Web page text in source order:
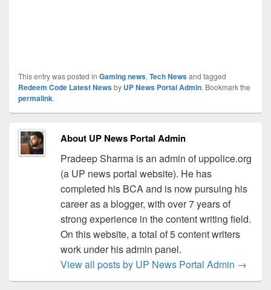
This entry was posted in Gaming news, Tech Newsand tagged
Redeem Code Latest Newsby UP News Portal Admin. Bookmark the
permalink.
About UP News Portal Admin
Pradeep Sharma is an admin of uppolice.org
(a UP news portal website). He has
completed his BCA and is now pursuing his
career as a blogger, with over 7 years of
strong experience in the content writing field.
On this website, a total of 5 content writers
work under his admin panel.
View all posts by UP News Portal Admin →